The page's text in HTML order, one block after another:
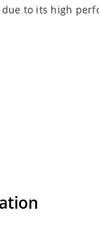
to its high